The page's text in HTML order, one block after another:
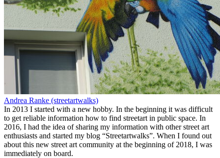
Andrea Ranke (streetartwalks)
In 2013 I started with a new hobby. In the beginning it was difficult
to get reliable information how to find streetart in public space. In
2016, I had the idea of sharing my information with other street art
enthusiasts and started my blog “Streetartwalks”. When I found out
about this new street art community at the beginning of 2018, I was
immediately on board.